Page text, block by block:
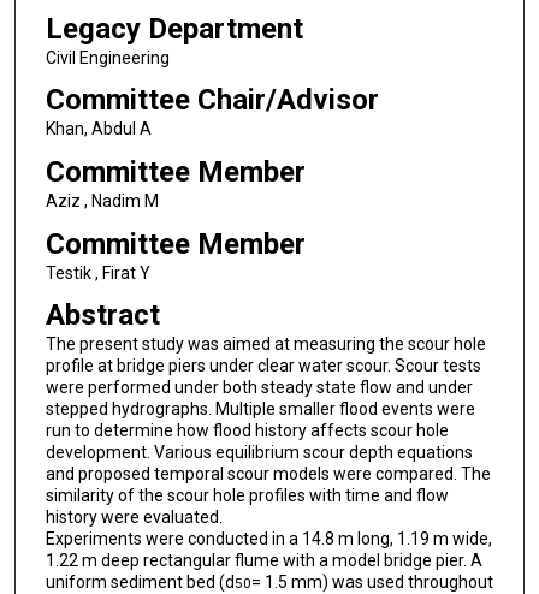
Legacy Department
Civil Engineering
Committee Chair/Advisor
Khan, Abdul A
Committee Member
Aziz , Nadim M
Committee Member
Testik , Firat Y
Abstract
The present study was aimed at measuring the scour hole
profile at bridge piers under clear water scour. Scour tests
were performed under both steady state flow and under
stepped hydrographs. Multiple smaller flood events were
run to determine how flood history affects scour hole
development. Various equilibrium scour depth equations
and proposed temporal scour models were compared. The
similarity of the scour hole profiles with time and flow
history were evaluated.
Experiments were conducted in a 14.8 m long, 1.19 m wide,
1.22 m deep rectangular flume with a model bridge pier. A
uniform sediment bed (d50= 1.5 mm) was used throughout